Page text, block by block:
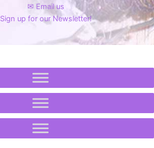
✉ Email us
Sign up for our Newsletter!